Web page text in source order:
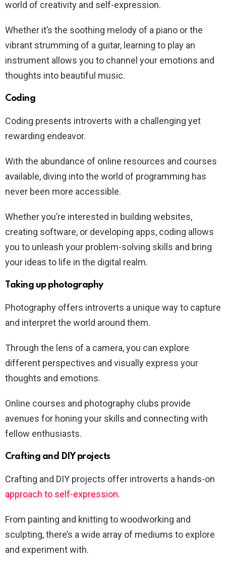
world of creativity and self-expression.
Whether it’s the soothing melody of a piano or the
vibrant strumming of a guitar, learning to play an
instrument allows you to channel your emotions and
thoughts into beautiful music.
Coding
Coding presents introverts with a challenging yet
rewarding endeavor.
With the abundance of online resources and courses
available, diving into the world of programming has
never been more accessible.
Whether you’re interested in building websites,
creating software, or developing apps, coding allows
you to unleash your problem-solving skills and bring
your ideas to life in the digital realm.
Taking up photography
Photography offers introverts a unique way to capture
and interpret the world around them.
Through the lens of a camera, you can explore
different perspectives and visually express your
thoughts and emotions.
Online courses and photography clubs provide
avenues for honing your skills and connecting with
fellow enthusiasts.
Crafting and DIY projects
Crafting and DIY projects offer introverts a hands-on
approach to self-expression.
From painting and knitting to woodworking and
sculpting, there’s a wide array of mediums to explore
and experiment with.